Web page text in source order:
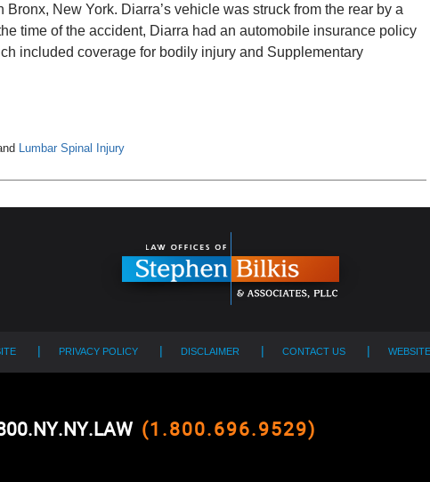
New York. Diarra’s vehicle was struck from the rear by a
time of the accident, Diarra had an automobile insurance policy
included coverage for bodily injury and Supplementary
Lumbar Spinal Injury
(1.800.696.9529)
PRIVACY POLICY DISCLAIMER CONTACT US